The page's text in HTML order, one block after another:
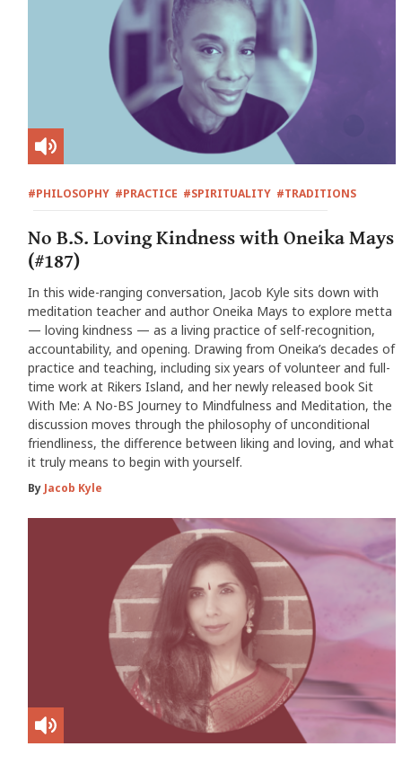
#PHILOSOPHY #PRACTICE #SPIRITUALITY #TRADITIONS
No B.S. Loving Kindness with Oneika Mays
(#187)
In this wide-ranging conversation, Jacob Kyle sits down with
meditation teacher and author Oneika Mays to explore metta
— loving kindness — as a living practice of self-recognition,
accountability, and opening. Drawing from Oneika’s decades of
practice and teaching, including six years of volunteer and full-
time work at Rikers Island, and her newly released book Sit
With Me: A No-BS Journey to Mindfulness and Meditation, the
discussion moves through the philosophy of unconditional
friendliness, the difference between liking and loving, and what
it truly means to begin with yourself.
By Jacob Kyle